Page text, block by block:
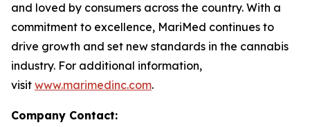
and loved by consumers across the country. With a
commitment to excellence, MariMed continues to
drive growth and set new standards in the cannabis
industry. For additional information,
visit www.marimedinc.com.
Company Contact: